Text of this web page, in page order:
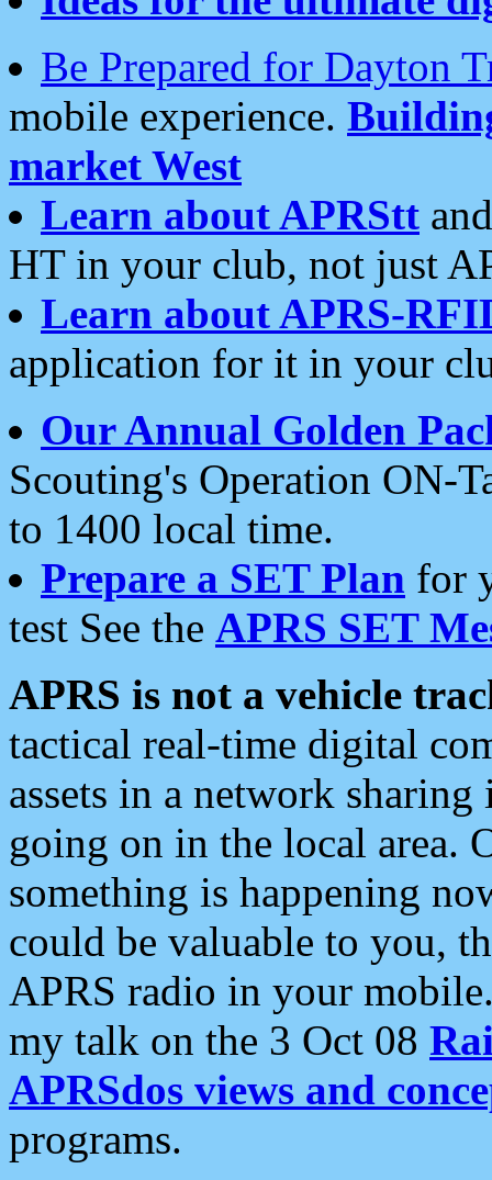
Be Prepared for Dayton
mobile experience.
market West
Learn about APRStt
HT in your club, not just
Learn about APRS-
application for it in your
Our Annual Golden
Scouting's Operation ON-
to 1400 local time.
Prepare a SET Plan for
test See the APRS SET
APRS is not a vehicle
tactical real-time digital
assets in a network
going on in the local area.
something is happening
could be valuable to you,
APRS radio in your
my talk on the 3 Oct 08
APRSdos views and
programs.